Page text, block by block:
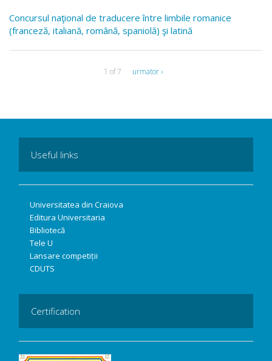
Concursul naţional de traducere între limbile romanice
(franceză, italiană, română, spaniolă) şi latină
1 of 7 urmator ›
Useful links
Universitatea din Craiova
Editura Universitaria
Bibliotecă
Tele U
Lansare competiții
CDUTS
Certification